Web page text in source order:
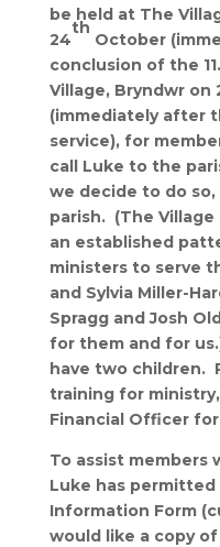
be held at The
24
th
October
conclusion of the
Village, Bryndwr on
(immediately after
service), for
call Luke to the
we decide to do
parish. (The
an established
ministers to serve
and Sylvia Miller-
Spragg and Josh
for them and for
have two children.
training for
Financial Officer
To assist members
Luke has
Information Form
would like a copy